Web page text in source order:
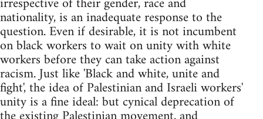
nationality, is an inadequate response to the
question. Even if desirable, it is not incumbent
on black workers to wait on unity with white
workers before they can take action against
racism. Just like 'Black and white, unite and
fight', the idea of Palestinian and Israeli workers'
unity is a fine ideal: but cynical deprecation of